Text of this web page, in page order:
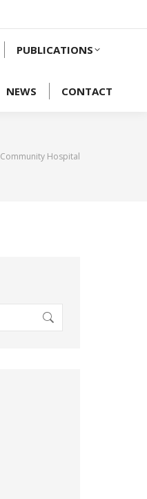
PUBLICATIONS
NEWS CONTACT
Hospital